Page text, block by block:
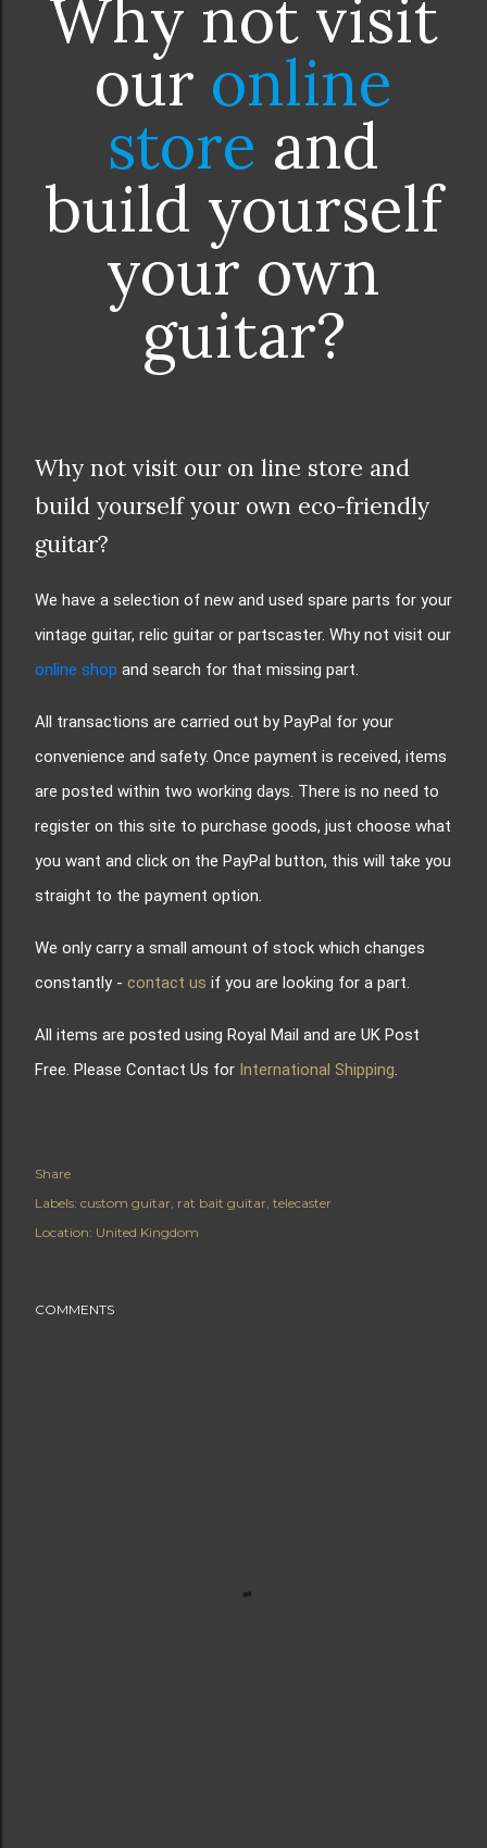
Why not visit
our online
store and
build yourself
your own
guitar?
Why not visit our on line store and
build yourself your own eco-friendly
guitar?
We have a selection of new and used spare parts for your
vintage guitar, relic guitar or partscaster. Why not visit our
online shop and search for that missing part.
All transactions are carried out by PayPal for your
convenience and safety. Once payment is received, items
are posted within two working days. There is no need to
register on this site to purchase goods, just choose what
you want and click on the PayPal button, this will take you
straight to the payment option.
We only carry a small amount of stock which changes
constantly - contact us if you are looking for a part.
All items are posted using Royal Mail and are UK Post
Free. Please Contact Us for International Shipping
Share
Labels: custom guitar rat bait guitar telecaster
Location: United Kingdom
COMMENTS